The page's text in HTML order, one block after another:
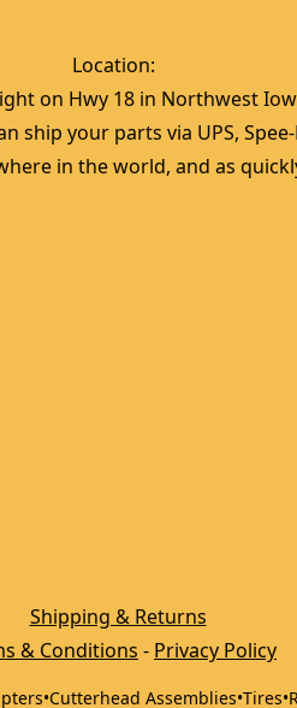
Location:
on Hwy 18 in Northwest
ship your parts via UPS,
in the world, and as
Shipping & Returns
& Conditions - Privacy Policy
•Cutterhead Assemblies•Tires•